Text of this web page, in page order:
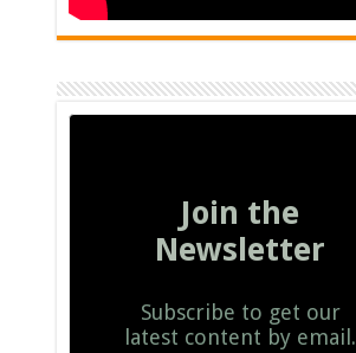
Join the
Newsletter
Subscribe to get our
latest content by email.